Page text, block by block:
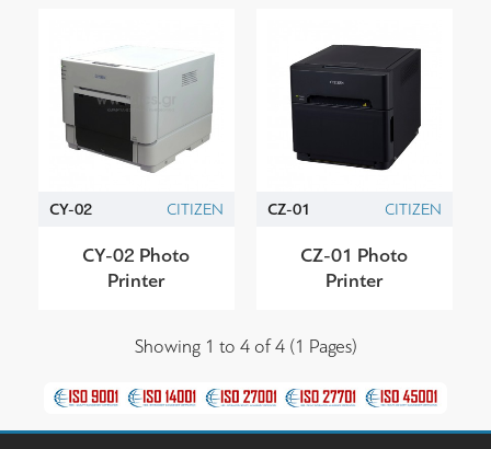
CY-02 CITIZEN
CY-02 Photo
Printer
CZ-01 CITIZEN
CZ-01 Photo
Printer
Showing 1 to 4 of 4 (1 Pages)